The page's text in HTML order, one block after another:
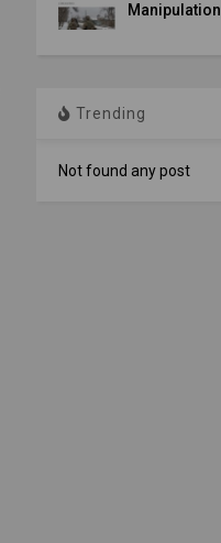
Manipulation
Trending
Not found any post